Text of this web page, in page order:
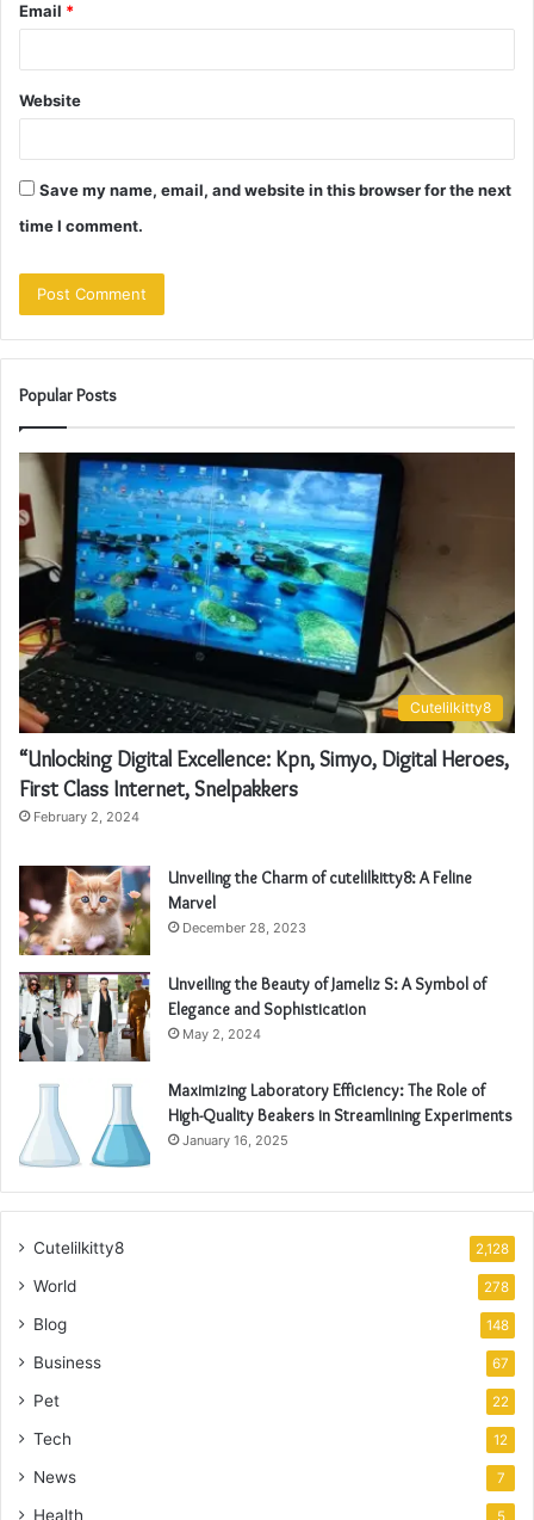
Email *
Website
Save my name, email, and website in this browser for the next
time I comment.
Popular Posts
Cutelilkitty8
“Unlocking Digital Excellence: Kpn, Simyo, Digital Heroes,
First Class Internet, Snelpakkers
February 2, 2024
Unveiling the Charm of cutelilkitty8: A Feline
Marvel
December 28, 2023
Unveiling the Beauty of Jameliz S: A Symbol of
Elegance and Sophistication
May 2, 2024
Maximizing Laboratory Efficiency: The Role of
High-Quality Beakers in Streamlining Experiments
January 16, 2025
Cutelilkitty8 2,128
World 278
Blog 148
Business 67
Pet 22
Tech 12
News 7
Health 5